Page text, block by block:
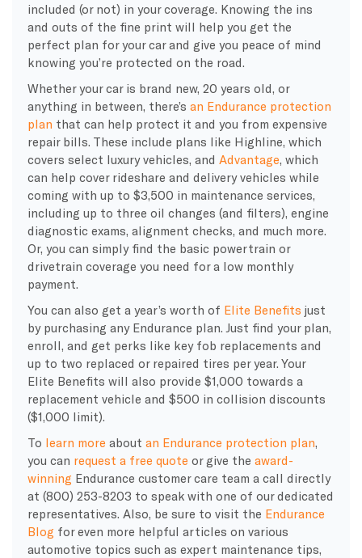
included (or not) in your coverage. Knowing the ins
and outs of the fine print will help you get the
perfect plan for your car and give you peace of mind
knowing you’re protected on the road.
Whether your car is brand new, 20 years old, or
anything in between, there’s an Endurance protection
plan that can help protect it and you from expensive
repair bills. These include plans like Highline, which
covers select luxury vehicles, and Advantage, which
can help cover rideshare and delivery vehicles while
coming with up to $3,500 in maintenance services,
including up to three oil changes (and filters), engine
diagnostic exams, alignment checks, and much more.
Or, you can simply find the basic powertrain or
drivetrain coverage you need for a low monthly
payment.
You can also get a year’s worth of Elite Benefits just
by purchasing any Endurance plan. Just find your plan,
enroll, and get perks like key fob replacements and
up to two replaced or repaired tires per year. Your
Elite Benefits will also provide $1,000 towards a
replacement vehicle and $500 in collision discounts
($1,000 limit).
To learn more about an Endurance protection plan,
you can request a free quote or give the award-
winning Endurance customer care team a call directly
at (800) 253-8203 to speak with one of our dedicated
representatives. Also, be sure to visit the Endurance
Blog for even more helpful articles on various
automotive topics such as expert maintenance tips,